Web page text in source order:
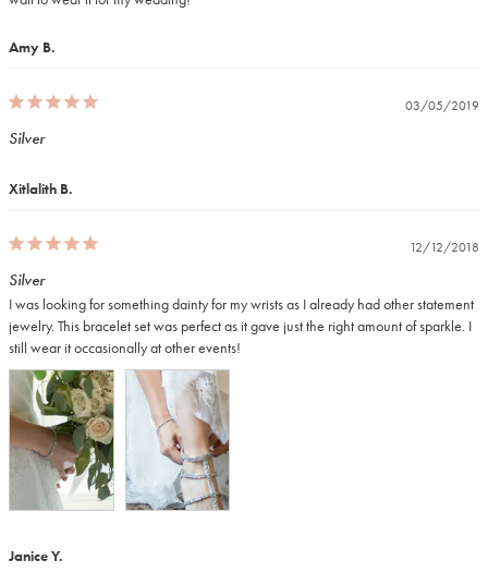
Amy B.
03/05/2019
Xitlalith B.
Silver
12/12/2018
Janice Y.
Silver
I was looking for something dainty for my wrists as I already had other statement
jewelry. This bracelet set was perfect as it gave just the right amount of sparkle. I
still wear it occasionally at other events!